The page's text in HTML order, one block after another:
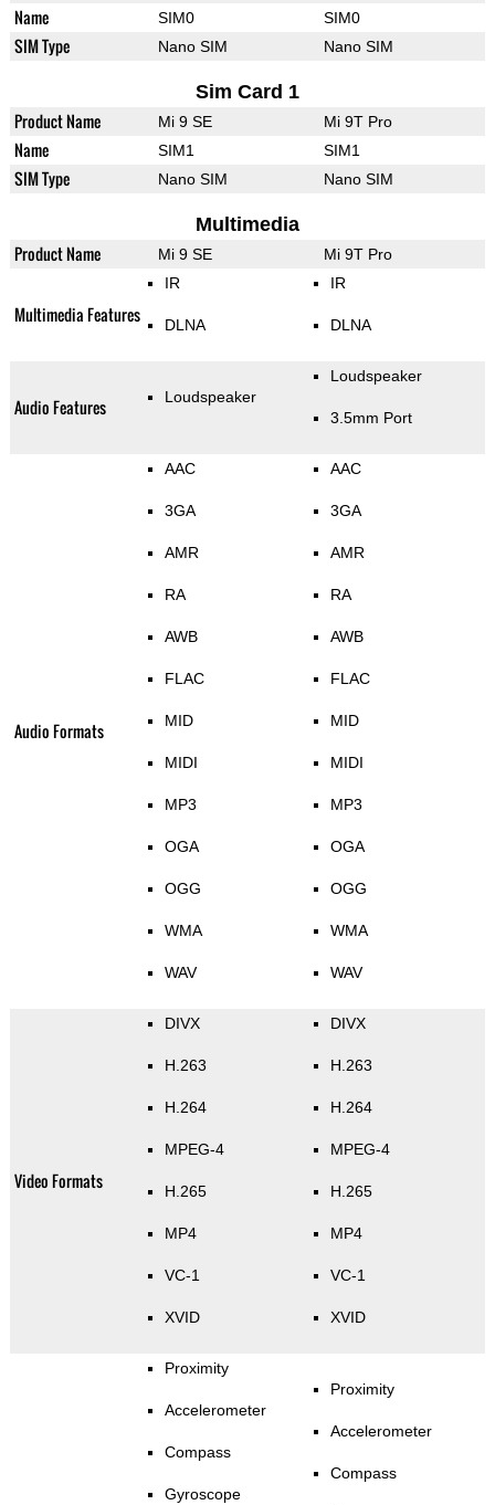
Name
SIM0 SIM0
SIM Type Nano SIM Nano SIM
Sim Card 1
Product Name Mi 9 SE Mi 9T Pro
Name SIM1 SIM1
SIM Type Nano SIM Nano SIM
Multimedia
Product Name Mi 9 SE Mi 9T Pro
Multimedia Features
IR
DLNA
IR
DLNA
Audio Features Loudspeaker
Loudspeaker
3.5mm Port
Audio Formats
AAC
3GA
AMR
RA
AWB
FLAC
MID
MIDI
MP3
OGA
OGG
WMA
WAV
AAC
3GA
AMR
RA
AWB
FLAC
MID
MIDI
MP3
OGA
OGG
WMA
WAV
Video Formats
DIVX
H.263
H.264
MPEG-4
H.265
MP4
VC-1
XVID
DIVX
H.263
H.264
MPEG-4
H.265
MP4
VC-1
XVID
Proximity
Accelerometer
Compass
Gyroscope
Proximity
Accelerometer
Compass